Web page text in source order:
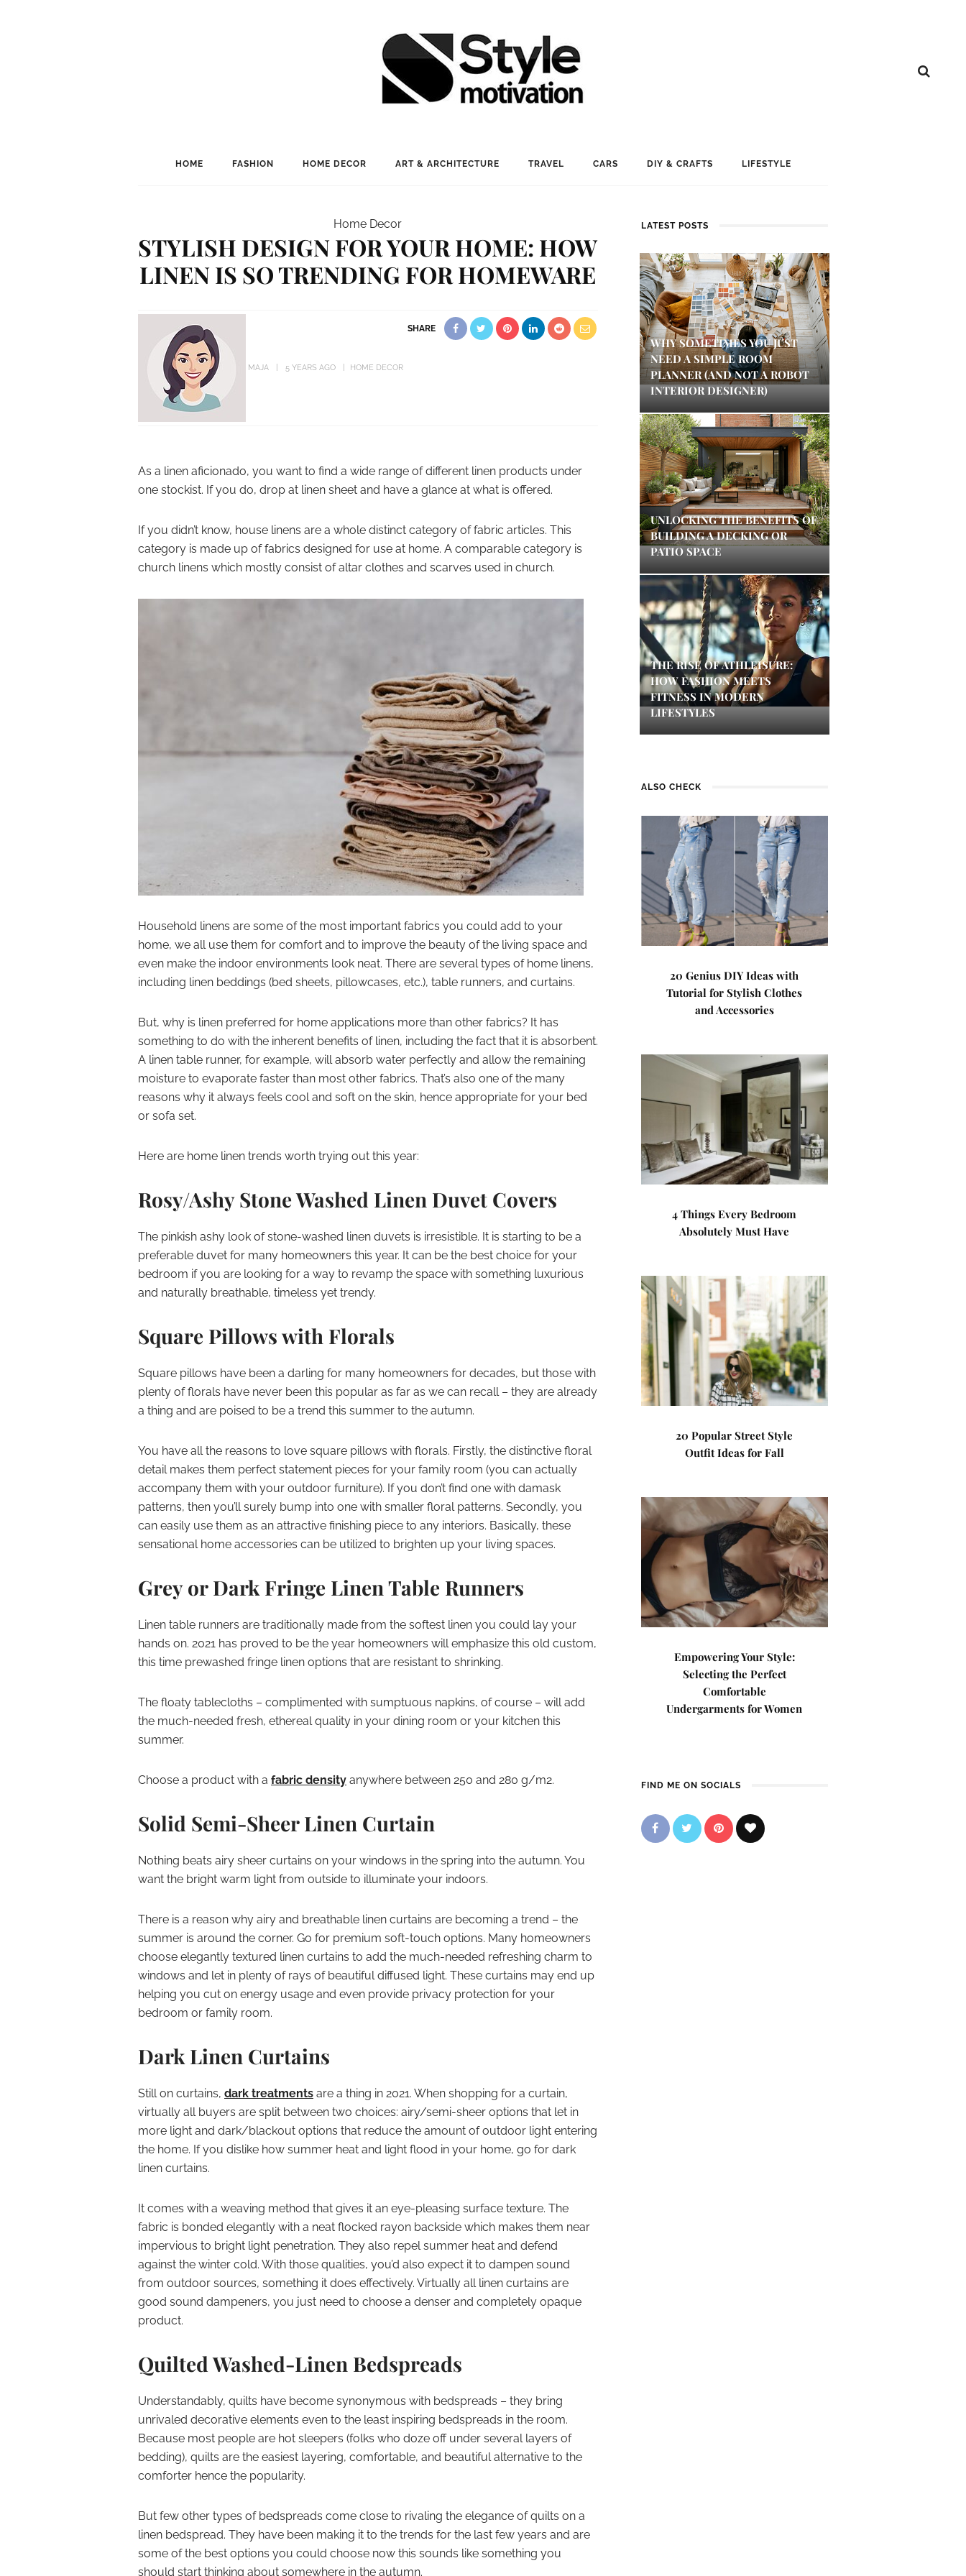
HOME FASHION HOME DECOR ART & ARCHITECTURE TRAVEL CARS DIY & CRAFTS LIFESTYLE
Home Decor
STYLISH DESIGN FOR YOUR HOME: HOW
LINEN IS SO TRENDING FOR HOMEWARE
MAJA 5 YEARS AGO HOME DECOR
SHARE
As a linen aficionado, you want to find a wide range of different linen products under
one stockist. If you do, drop at linen sheet and have a glance at what is offered.
If you didn’t know, house linens are a whole distinct category of fabric articles. This
category is made up of fabrics designed for use at home. A comparable category is
church linens which mostly consist of altar clothes and scarves used in church.
Household linens are some of the most important fabrics you could add to your
home, we all use them for comfort and to improve the beauty of the living space and
even make the indoor environments look neat. There are several types of home linens,
including linen beddings (bed sheets, pillowcases, etc.), table runners, and curtains.
But, why is linen preferred for home applications more than other fabrics? It has
something to do with the inherent benefits of linen, including the fact that it is absorbent.
A linen table runner, for example, will absorb water perfectly and allow the remaining
moisture to evaporate faster than most other fabrics. That’s also one of the many
reasons why it always feels cool and soft on the skin, hence appropriate for your bed
or sofa set.
Here are home linen trends worth trying out this year:
Rosy/Ashy Stone Washed Linen Duvet Covers
The pinkish ashy look of stone-washed linen duvets is irresistible. It is starting to be a
preferable duvet for many homeowners this year. It can be the best choice for your
bedroom if you are looking for a way to revamp the space with something luxurious
and naturally breathable, timeless yet trendy.
Square Pillows with Florals
Square pillows have been a darling for many homeowners for decades, but those with
plenty of florals have never been this popular as far as we can recall – they are already
a thing and are poised to be a trend this summer to the autumn.
You have all the reasons to love square pillows with florals. Firstly, the distinctive floral
detail makes them perfect statement pieces for your family room (you can actually
accompany them with your outdoor furniture). If you don’t find one with damask
patterns, then you’ll surely bump into one with smaller floral patterns. Secondly, you
can easily use them as an attractive finishing piece to any interiors. Basically, these
sensational home accessories can be utilized to brighten up your living spaces.
Grey or Dark Fringe Linen Table Runners
Linen table runners are traditionally made from the softest linen you could lay your
hands on. 2021 has proved to be the year homeowners will emphasize this old custom,
this time prewashed fringe linen options that are resistant to shrinking.
The floaty tablecloths – complimented with sumptuous napkins, of course – will add
the much-needed fresh, ethereal quality in your dining room or your kitchen this
summer.
Choose a product with a fabric density anywhere between 250 and 280 g/m2.
Solid Semi-Sheer Linen Curtain
Nothing beats airy sheer curtains on your windows in the spring into the autumn. You
want the bright warm light from outside to illuminate your indoors.
There is a reason why airy and breathable linen curtains are becoming a trend – the
summer is around the corner. Go for premium soft-touch options. Many homeowners
choose elegantly textured linen curtains to add the much-needed refreshing charm to
windows and let in plenty of rays of beautiful diffused light. These curtains may end up
helping you cut on energy usage and even provide privacy protection for your
bedroom or family room.
Dark Linen Curtains
Still on curtains, dark treatments are a thing in 2021. When shopping for a curtain,
virtually all buyers are split between two choices: airy/semi-sheer options that let in
more light and dark/blackout options that reduce the amount of outdoor light entering
the home. If you dislike how summer heat and light flood in your home, go for dark
linen curtains.
It comes with a weaving method that gives it an eye-pleasing surface texture. The
fabric is bonded elegantly with a neat flocked rayon backside which makes them near
impervious to bright light penetration. They also repel summer heat and defend
against the winter cold. With those qualities, you’d also expect it to dampen sound
from outdoor sources, something it does effectively. Virtually all linen curtains are
good sound dampeners, you just need to choose a denser and completely opaque
product.
Quilted Washed-Linen Bedspreads
Understandably, quilts have become synonymous with bedspreads – they bring
unrivaled decorative elements even to the least inspiring bedspreads in the room.
Because most people are hot sleepers (folks who doze off under several layers of
bedding), quilts are the easiest layering, comfortable, and beautiful alternative to the
comforter hence the popularity.
But few other types of bedspreads come close to rivaling the elegance of quilts on a
linen bedspread. They have been making it to the trends for the last few years and are
some of the best options you could choose now this sounds like something you
should start thinking about somewhere in the autumn.
LATEST POSTS
WHY SOMETIMES YOU JUST
NEED A SIMPLE ROOM
PLANNER (AND NOT A ROBOT
INTERIOR DESIGNER)
UNLOCKING THE BENEFITS OF
BUILDING A DECKING OR
PATIO SPACE
THE RISE OF ATHLEISURE:
HOW FASHION MEETS
FITNESS IN MODERN
LIFESTYLES
ALSO CHECK
20 Genius DIY Ideas with
Tutorial for Stylish Clothes
and Accessories
4 Things Every Bedroom
Absolutely Must Have
20 Popular Street Style
Outfit Ideas for Fall
Empowering Your Style:
Selecting the Perfect
Comfortable
Undergarments for Women
FIND ME ON SOCIALS